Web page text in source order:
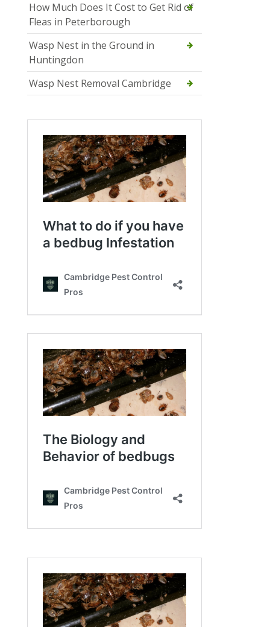
How Much Does It Cost to Get Rid of
Fleas in Peterborough
Wasp Nest in the Ground in
Huntingdon
Wasp Nest Removal Cambridge